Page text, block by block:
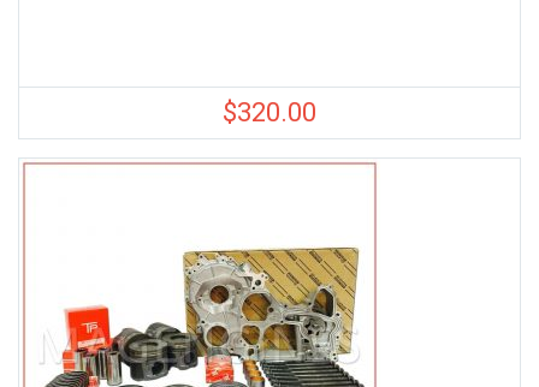
$320.00